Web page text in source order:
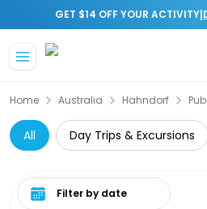
GET $14 OFF YOUR ACTIVITY|
Home Australia Hahndorf
All Day Trips & Excursions
Select date range